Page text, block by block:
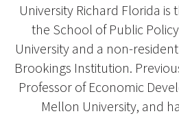
University Richard Florida is
the School of Public
University and a non-
Brookings Institution.
Professor of Economic
Mellon University, and